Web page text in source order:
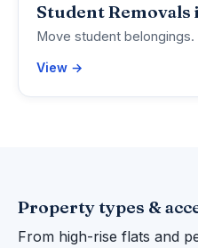
Student
Move student belongings.
View →
Property types &
From high-rise flats and